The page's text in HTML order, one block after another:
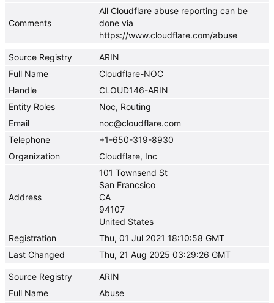
Comments
All Cloudflare abuse reporting can be
done via
https://www.cloudflare.com/abuse
Source Registry
ARIN
Full Name
Cloudflare-NOC
Handle
CLOUD146-ARIN
Entity Roles
Noc, Routing
Email
noc@cloudflare.com
Telephone
+1-650-319-8930
Organization
Cloudflare, Inc
Address
101 Townsend St
San Francsico
CA
94107
United States
Registration
Thu, 01 Jul 2021 18:10:58 GMT
Last Changed
Thu, 21 Aug 2025 03:29:26 GMT
Source Registry
ARIN
Full Name
Abuse